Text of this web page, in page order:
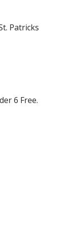
Patricks
6 Free.